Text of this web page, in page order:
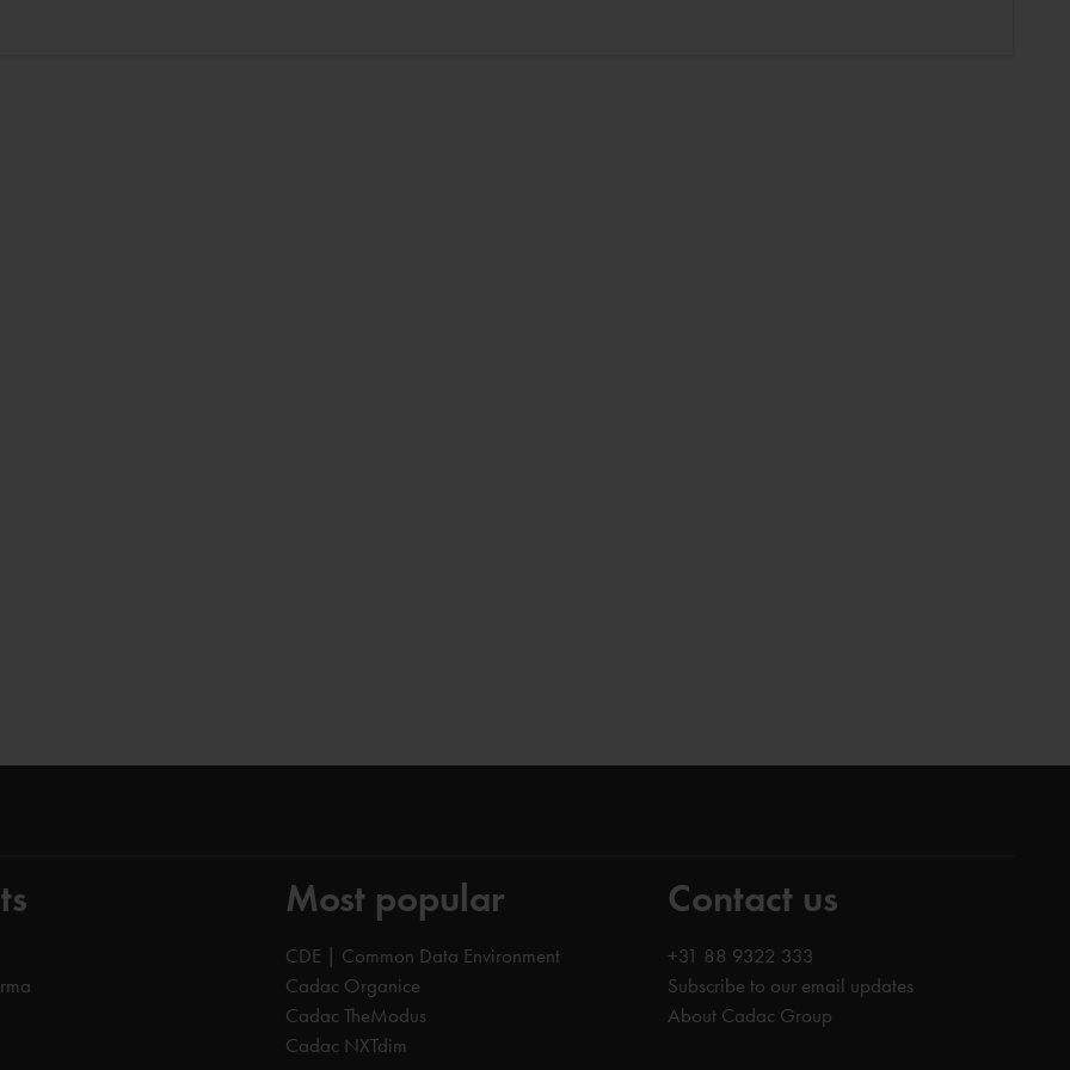
Most popular
CDE | Common Data Environment
Cadac Organice
Cadac TheModus
Cadac NXTdim
Contact us
+31 88 9322 333
Subscribe to our email updates
About Cadac Group